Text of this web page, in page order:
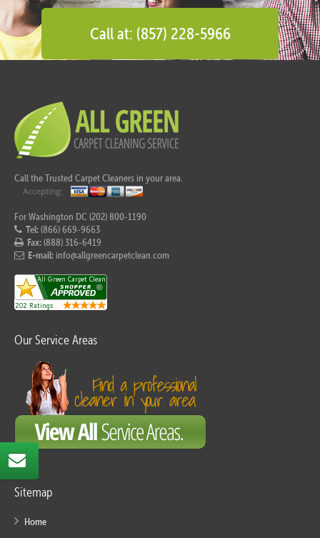
Call at: (857) 228-5966
Call the Trusted Carpet Cleaners in your area.
For Washington DC (202) 800-1190
Tel:(866) 669-9663
Fax:(888) 316-6419
E-mail: info@allgreencarpetclean.com
Our Service Areas
Sitemap
Home